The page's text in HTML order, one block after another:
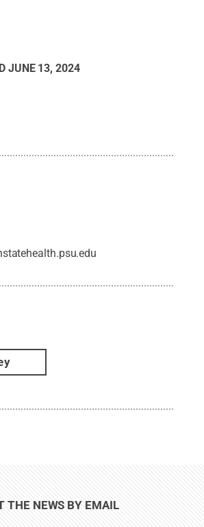
JUNE 13, 2024
THE NEWS BY EMAIL